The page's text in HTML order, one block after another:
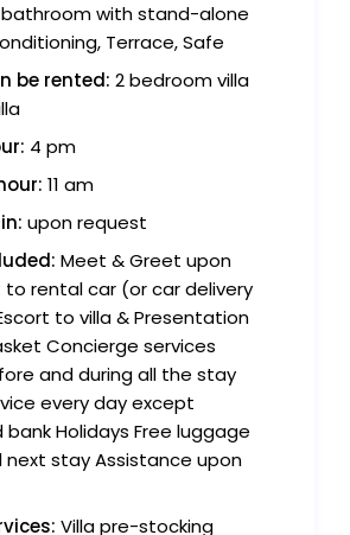
bathroom with stand-alone
Terrace, Safe
be rented: 2 bedroom villa
4 pm
11 am
upon request
Meet & Greet upon
to rental car (or car delivery
to villa & Presentation
Concierge services
and during all the stay
every day except
bank Holidays Free luggage
stay Assistance upon
Villa pre-stocking